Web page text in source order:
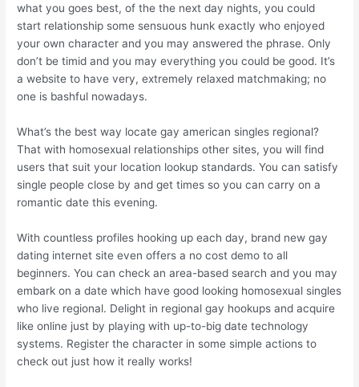
what you goes best, of the the next day nights, you could
start relationship some sensuous hunk exactly who enjoyed
your own character and you may answered the phrase. Only
don’t be timid and you may everything you could be good. It’s
a website to have very, extremely relaxed matchmaking; no
one is bashful nowadays.
What’s the best way locate gay american singles regional?
That with homosexual relationships other sites, you will find
users that suit your location lookup standards. You can satisfy
single people close by and get times so you can carry on a
romantic date this evening.
With countless profiles hooking up each day, brand new gay
dating internet site even offers a no cost demo to all
beginners. You can check an area-based search and you may
embark on a date which have good looking homosexual singles
who live regional. Delight in regional gay hookups and acquire
like online just by playing with up-to-big date technology
systems. Register the character in some simple actions to
check out just how it really works!